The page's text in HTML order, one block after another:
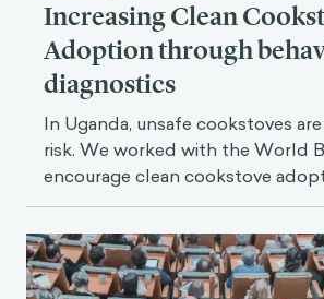
Increasing Clean
Adoption through
diagnostics
In Uganda, unsafe cookstoves
risk. We worked with the World
encourage clean cookstove